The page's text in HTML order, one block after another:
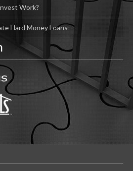
Work?
Hard Money Loans